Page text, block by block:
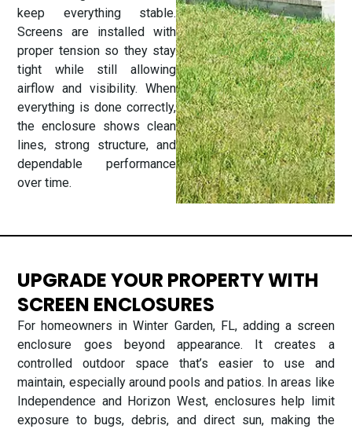
keep everything stable.
Screens are installed with
proper tension so they stay
tight while still allowing
airflow and visibility. When
everything is done correctly,
the enclosure shows clean
lines, strong structure, and
dependable performance
over time.
UPGRADE YOUR PROPERTY WITH
SCREEN ENCLOSURES
For homeowners in Winter Garden, FL, adding a screen
enclosure goes beyond appearance. It creates a
controlled outdoor space that’s easier to use and
maintain, especially around pools and patios. In areas like
Independence and Horizon West, enclosures help limit
exposure to bugs, debris, and direct sun, making the